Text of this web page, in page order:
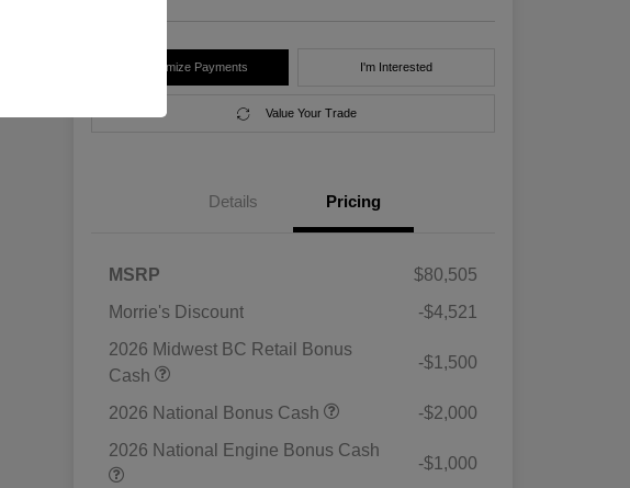
Customize Payments I'm Interested
Value Your Trade
Details Pricing
MSRP
$80,505
Morrie's Discount
-$4,521
2026 Midwest BC Retail Bonus
Cash
-$1,500
2026 National Bonus Cash
-$2,000
2026 National Engine Bonus Cash
-$1,000